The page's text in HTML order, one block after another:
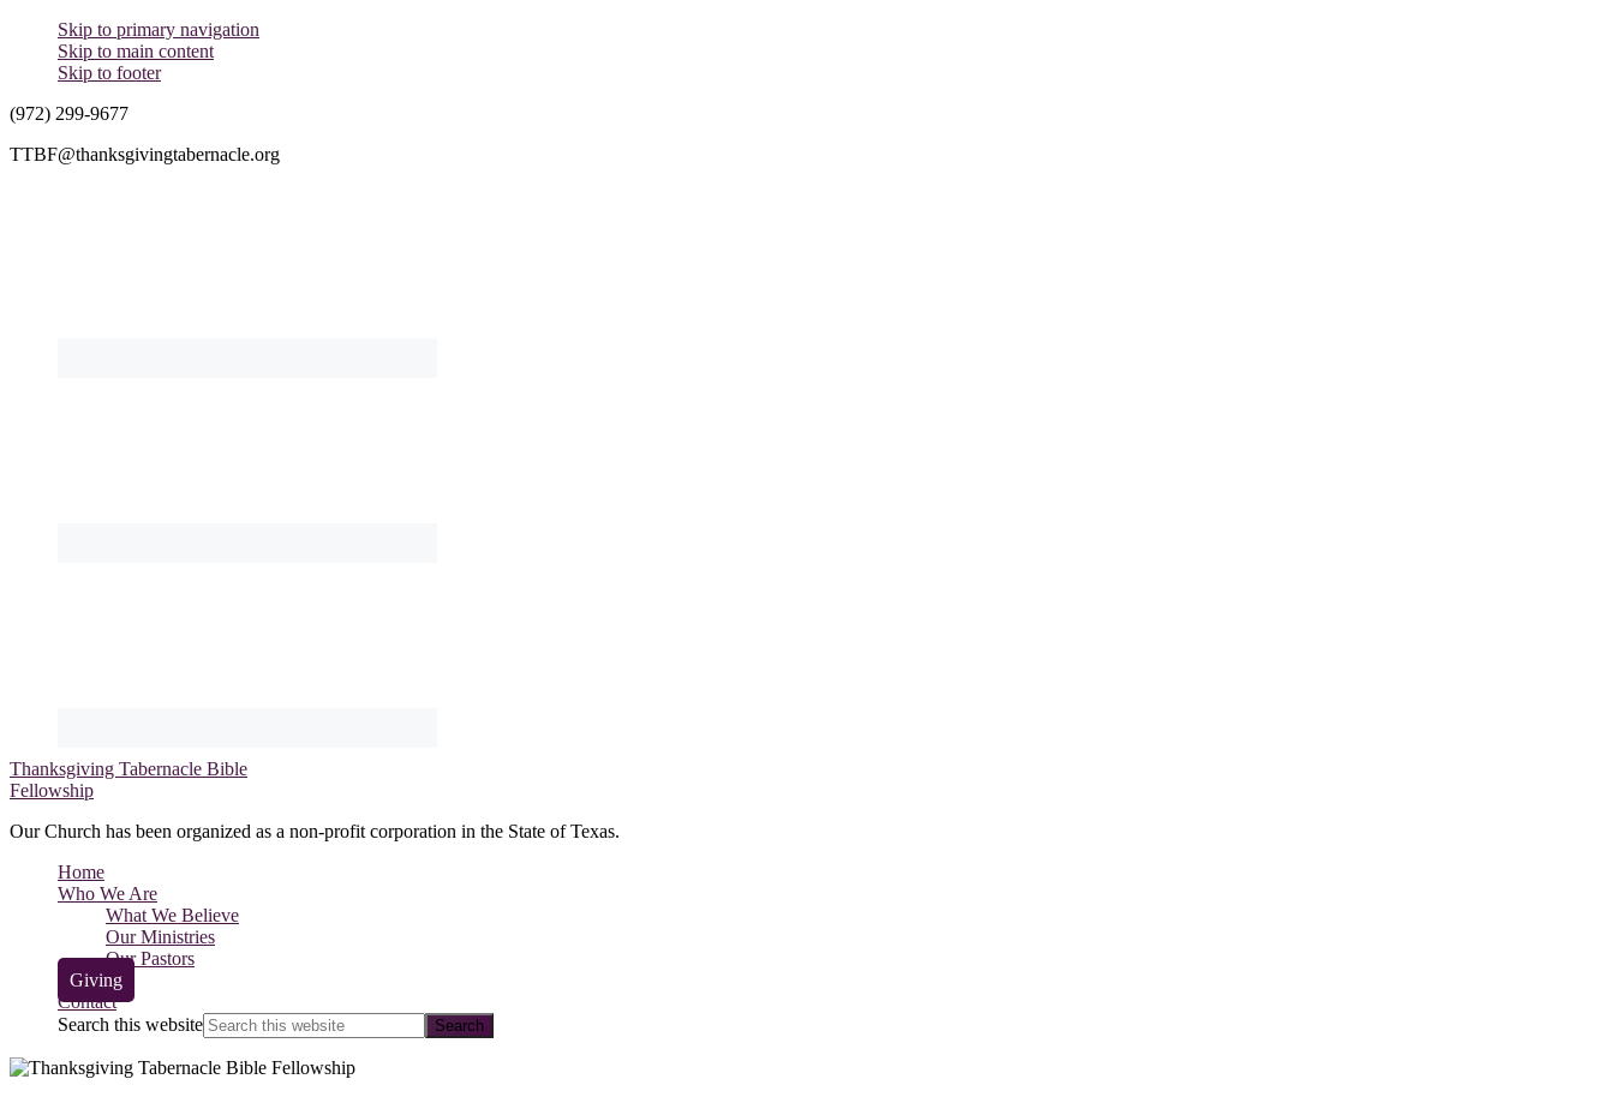
Skip to primary navigation
Skip to main content
Skip to footer
(972) 299-9677
TTBF@thanksgivingtabernacle.org
Thanksgiving Tabernacle Bible
Fellowship
Our Church has been organized as a non-profit corporation in the State of Texas.
Home
Who We Are
What We Believe
Our Ministries
Our Pastors
Giving
Contact
Search this website